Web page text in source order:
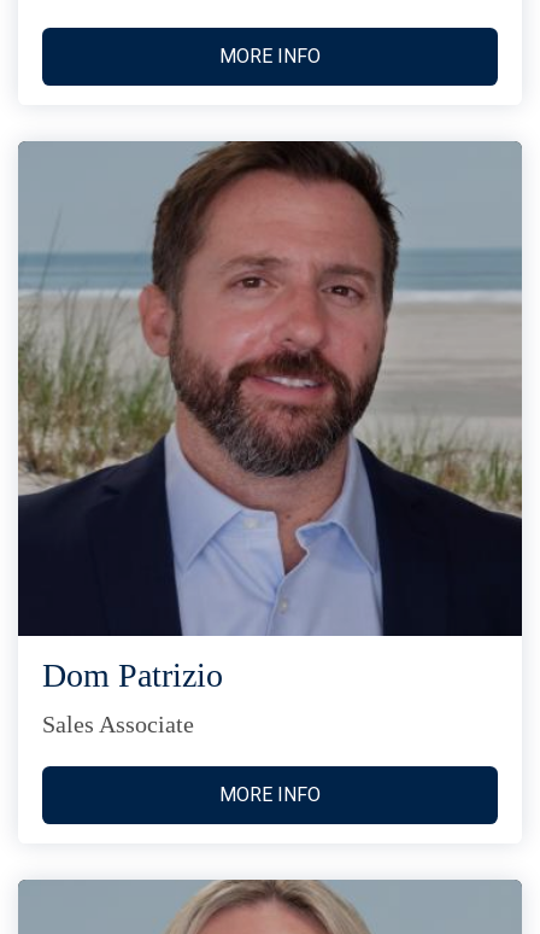
MORE INFO
Dom Patrizio
Sales Associate
MORE INFO